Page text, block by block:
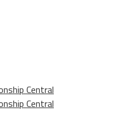
Central
Central